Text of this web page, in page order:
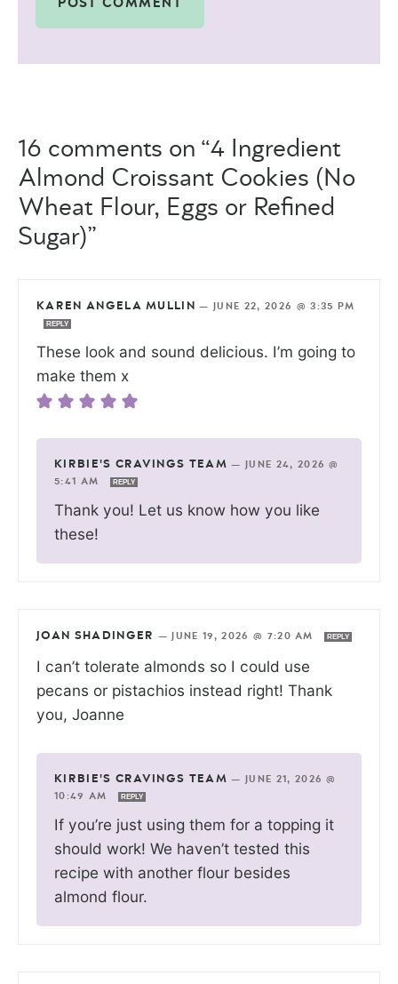
16 comments on “4 Ingredient
Almond Croissant Cookies (No
Wheat Flour, Eggs or Refined
Sugar)”
KAREN ANGELA MULLIN — JUNE 22, 2026 @ 3:35 PM
REPLY
These look and sound delicious. I’m going to
make them x
KIRBIE'S CRAVINGS TEAM —
JUNE 24, 2026 @
5:41 AM
REPLY
Thank you! Let us know how you like
these!
JOAN SHADINGER — JUNE 19, 2026 @ 7:20 AM REPLY
I can’t tolerate almonds so I could use
pecans or pistachios instead right! Thank
you, Joanne
KIRBIE'S CRAVINGS TEAM —
JUNE 21, 2026 @
10:49 AM
REPLY
If you’re just using them for a topping it
should work! We haven’t tested this
recipe with another flour besides
almond flour.